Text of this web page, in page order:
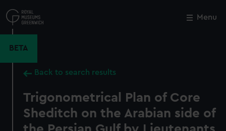
to
main
Menu
BETA
Back to search results
Trigonometrical Plan of Core
Sheditch on the Arabian side of
Close